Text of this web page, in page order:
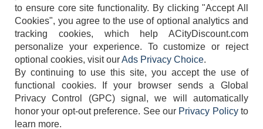
404-752-6715
TERMS DISCLAIMER COOKIE POLICY PRIVACY POLICY
to ensure core site functionality. By clicking "Accept All
Cookies", you agree to the use of optional analytics and
tracking cookies, which help ACityDiscount.com
personalize your experience. To customize or reject
optional cookies, visit ourAds Privacy Choice.
By continuing to use this site, you accept the use of
functional cookies.
If your browser sends a Global
Privacy Control (GPC) signal, we will automatically
honor your opt-out preference. See our Privacy Policyto
learn more.